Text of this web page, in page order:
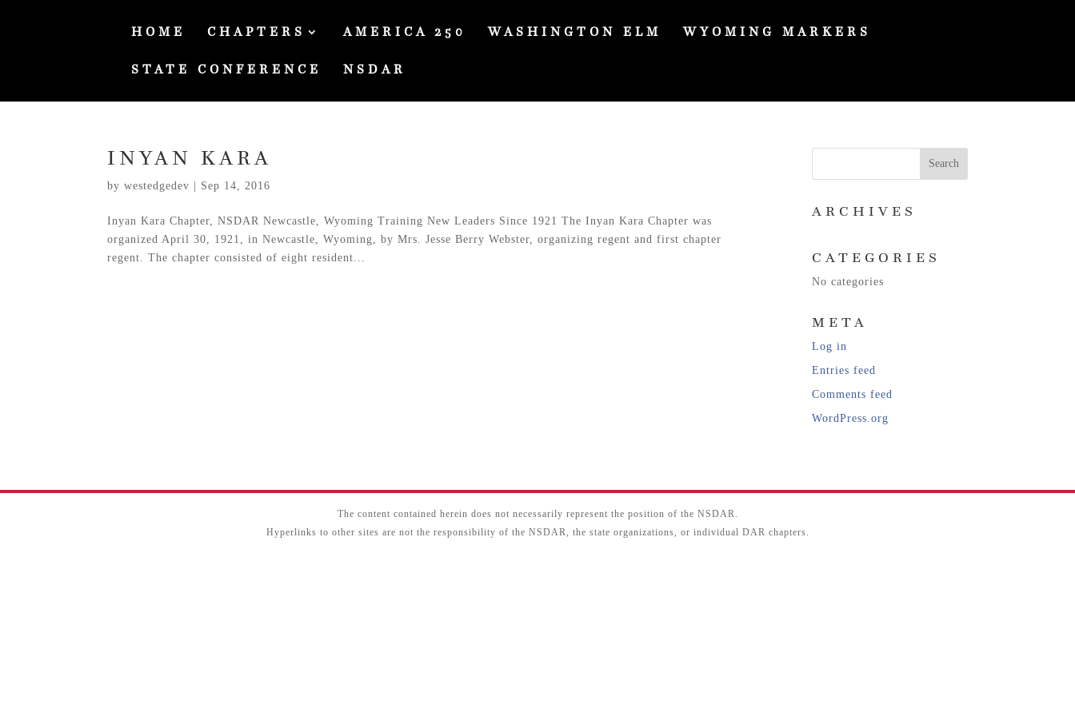
HOME CHAPTERS AMERICA 250 WASHINGTON ELM WYOMING MARKERS
STATE CONFERENCE NSDAR
INYAN KARA
bywestedgedev Sep 14, 2016
Inyan Kara Chapter, NSDAR Newcastle, Wyoming Training New Leaders Since 1921 The Inyan Kara Chapter was
organized April 30, 1921, in Newcastle, Wyoming, by Mrs. Jesse Berry Webster, organizing regent and first chapter
regent. The chapter consisted of eight resident...
ARCHIVES
CATEGORIES
No categories
META
Log in
Entries feed
Comments feed
WordPress.org
The content contained herein does not necessarily represent the position of the NSDAR.
Hyperlinks to other sites are not the responsibility of the NSDAR, the state organizations, or individual DAR chapters.